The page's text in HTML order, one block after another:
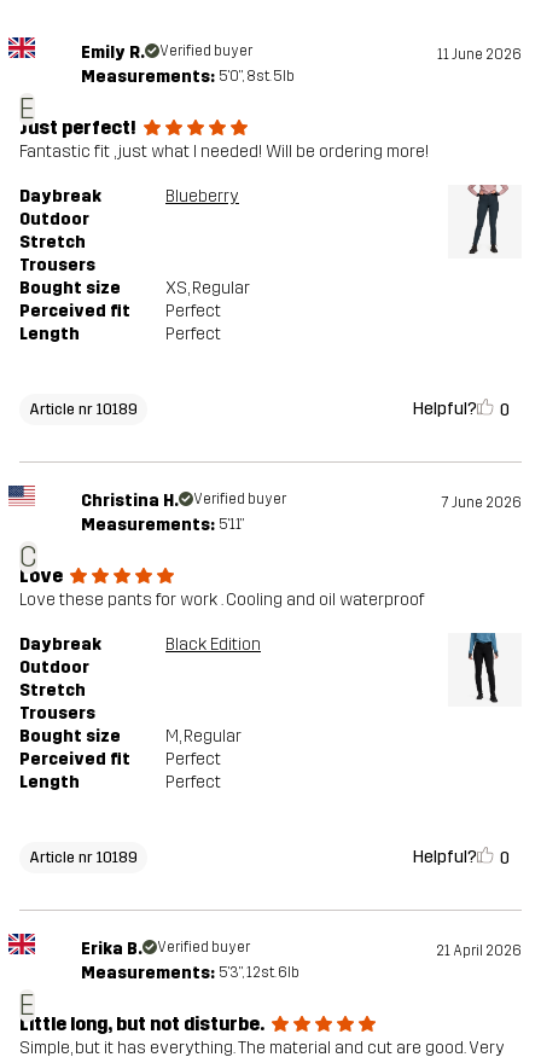
E
Emily R. Verified buyer 11 June 2026
Measurements: 5'0", 8st. 5lb
Just perfect!
Fantastic fit , just what I needed! Will be ordering more!
Daybreak
Outdoor
Stretch
Trousers
Blueberry
Bought size XS, Regular
Perceived fit
Perfect
Length
Perfect
Article nr 10189 Helpful? 0
C
Christina H. Verified buyer 7 June 2026
Measurements: 5'11"
Love
Love these pants for work . Cooling and oil waterproof
Daybreak
Outdoor
Stretch
Trousers
Black Edition
Bought size M, Regular
Perceived fit
Perfect
Length
Perfect
Article nr 10189 Helpful? 0
E
Erika B. Verified buyer 21 April 2026
Measurements: 5'3", 12st. 6lb
Little long, but not disturbe.
Simple, but it has everything. The material and cut are good. Very